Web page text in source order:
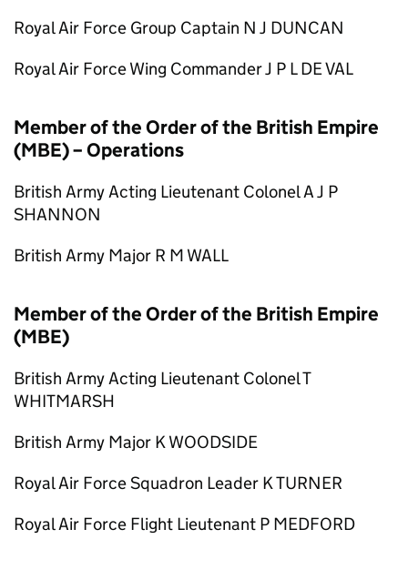
Royal Air Force Group Captain N J DUNCAN
Royal Air Force Wing Commander J P L DE VAL
Member of the Order of the British Empire
(MBE) – Operations
British Army Acting Lieutenant Colonel A J P
SHANNON
British Army Major R M WALL
Member of the Order of the British Empire
(MBE)
British Army Acting Lieutenant Colonel T
WHITMARSH
British Army Major K WOODSIDE
Royal Air Force Squadron Leader K TURNER
Royal Air Force Flight Lieutenant P MEDFORD